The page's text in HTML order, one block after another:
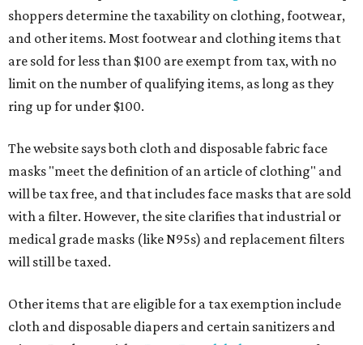
shoppers determine the taxability on clothing, footwear,
and other items. Most footwear and clothing items that
are sold for less than $100 are exempt from tax, with no
limit on the number of qualifying items, as long as they
ring up for under $100.
The website says both cloth and disposable fabric face
masks "meet the definition of an article of clothing" and
will be tax free, and that includes face masks that are sold
with a filter. However, the site clarifies that industrial or
medical grade masks (like N95s) and replacement filters
will still be taxed.
Other items that are eligible for a tax exemption include
cloth and disposable diapers and certain sanitizers and